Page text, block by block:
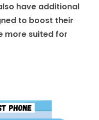
have additional
to boost their
more suited for